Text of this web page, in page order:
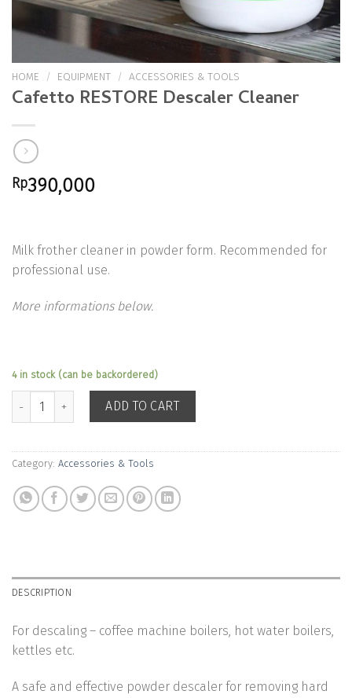
HOME / EQUIPMENT / ACCESSORIES & TOOLS
Cafetto RESTORE Descaler Cleaner
Rp390,000
Milk frother cleaner in powder form. Recommended for
professional use.
More informations below.
4 in stock (can be backordered)
Cafetto RESTORE Descaler Cleaner quantity
ADD TO CART
Category: Accessories & Tools
DESCRIPTION
For descaling – coffee machine boilers, hot water boilers,
kettles etc.
A safe and effective powder descaler for removing hard